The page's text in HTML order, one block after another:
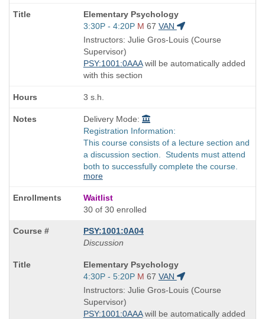
Course
Title
is
Elementary Psychology
Start
and
end
times:
3:30P - 4:20P M 67 VAN
Instructors: Julie Gros-Louis (Course
Supervisor)
PSY:1001:0AAAwill be automatically added
with this section
3 s.h.
Delivery Mode:
Registration Information:
This course consists of a lecture section and
a discussion section. Students must attend
both to successfully complete the course.
more
Waitlist
30 of 30 enrolled
PSY:1001:0A04
Discussion
Course
Title
is
Elementary Psychology
Start
and
end
times:
4:30P - 5:20P M 67 VAN
Instructors: Julie Gros-Louis (Course
Supervisor)
PSY:1001:0AAAwill be automatically added